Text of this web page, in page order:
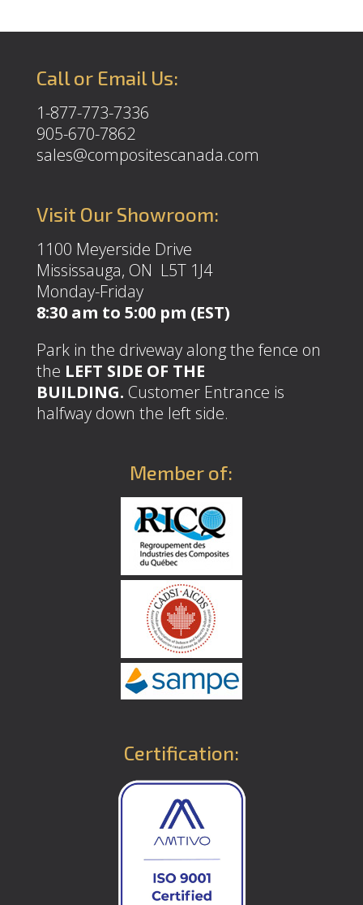
Call or Email Us:
1-877-773-7336
905-670-7862
sales@compositescanada.com
Visit Our Showroom:
1100 Meyerside Drive
Mississauga, ON L5T 1J4
Monday-Friday
8:30 am to 5:00 pm (EST)
Park in the driveway along the fence on
the LEFT SIDE OF THE
BUILDING. Customer Entrance is
halfway down the left side.
Member of:
Certification: